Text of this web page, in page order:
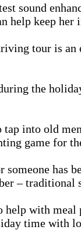
sound
help keep her
tour is an
the
into old
game for
has
– traditional
help with
time with